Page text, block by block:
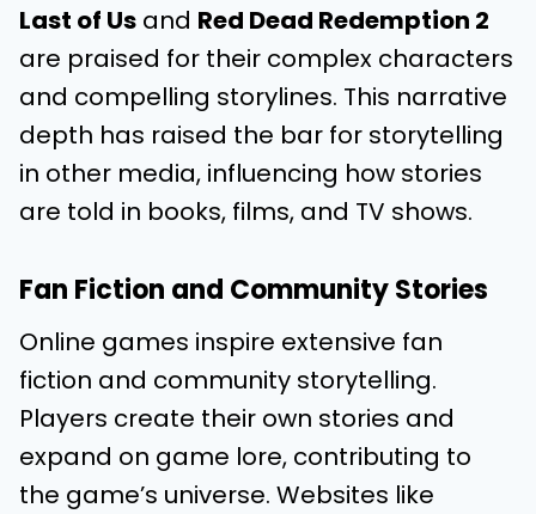
Last of Us and Red Dead Redemption 2
are praised for their complex characters
and compelling storylines. This narrative
depth has raised the bar for storytelling
in other media, influencing how stories
are told in books, films, and TV shows.
Fan Fiction and Community Stories
Online games inspire extensive fan
fiction and community storytelling.
Players create their own stories and
expand on game lore, contributing to
the game’s universe. Websites like